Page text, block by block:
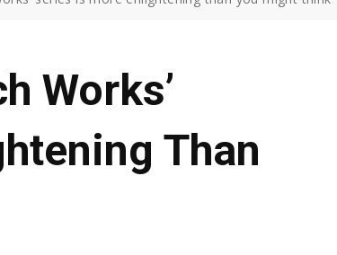
Works’
Than